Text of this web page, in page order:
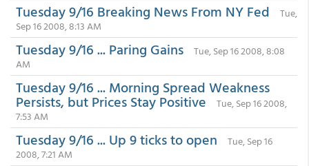
Tuesday 9/16 Breaking News From NY Fed
Tue,
Sep 16 2008, 8:13 AM
Tuesday 9/16 ... Paring Gains
Tue, Sep 16 2008, 8:08
AM
Tuesday 9/16 ... Morning Spread Weakness
Persists, but Prices Stay Positive
Tue, Sep 16 2008,
7:53 AM
Tuesday 9/16 ... Up 9 ticks to open
Tue, Sep 16
2008, 7:21 AM